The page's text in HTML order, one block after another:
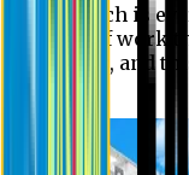
No research is
good bit of work
still better, and